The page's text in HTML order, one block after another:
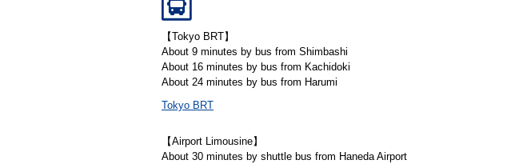
【Tokyo BRT】
About 9 minutes by bus from Shimbashi
About 16 minutes by bus from Kachidoki
About 24 minutes by bus from Harumi
Tokyo BRT
【Airport Limousine】
About 30 minutes by shuttle bus from Haneda Airport